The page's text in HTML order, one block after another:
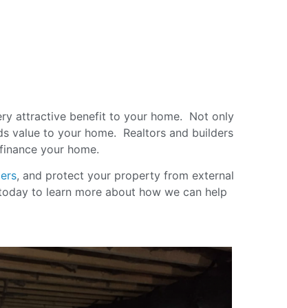
attractive benefit to your home. Not only
value to your home. Realtors and builders
your home.
, and protect your property from external
to learn more about how we can help